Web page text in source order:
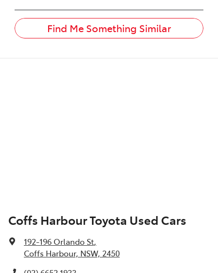
Find Me Something Similar
Coffs Harbour Toyota Used Cars
192-196 Orlando St,
Coffs Harbour, NSW, 2450